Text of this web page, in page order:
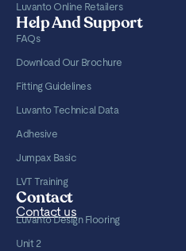
Luvanto Online Retailers
Help And Support
FAQs
Download Our Brochure
Fitting Guidelines
Luvanto Technical Data
Adhesive
Jumpax Basic
LVT Training
Contact
Contact us
Luvanto Design Flooring
Unit 2